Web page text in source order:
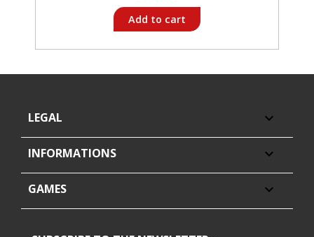
Add to cart
LEGAL 
INFORMATIONS 
GAMES 